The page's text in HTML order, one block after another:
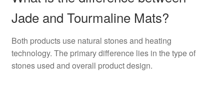
Jade and Tourmaline Mats?
Both products use natural stones and heating
technology. The primary difference lies in the type of
stones used and overall product design.